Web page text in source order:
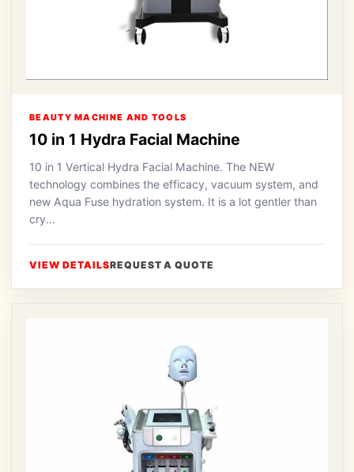
BEAUTY MACHINE AND TOOLS
10 in 1 Hydra Facial Machine
10 in 1 Vertical Hydra Facial Machine. The NEW
technology combines the efficacy, vacuum system, and
new Aqua Fuse hydration system. It is a lot gentler than
cry...
VIEW DETAILSREQUEST A QUOTE